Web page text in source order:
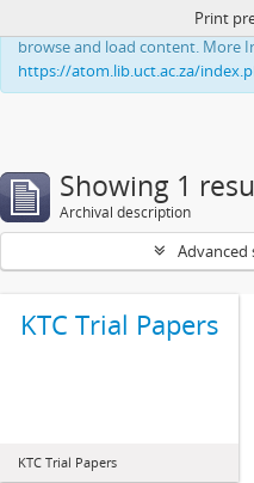
This website uses cookies to
browse and load content. More
https://atom.lib.uct.ac.za/
Print
Showing 1
Archival description
Advanced
KTC Trial Papers
KTC Trial Papers